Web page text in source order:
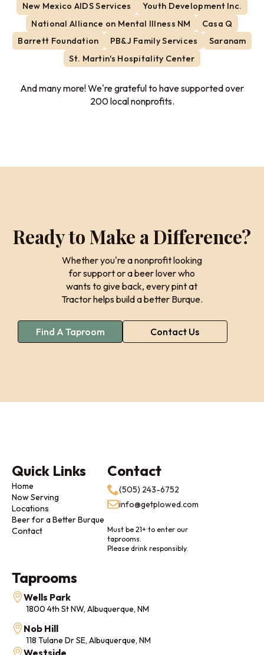
New Mexico AIDS Services
Youth Development Inc.
National Alliance on Mental Illness NM
Casa Q
Barrett Foundation
PB&J Family Services
Saranam
St. Martin's Hospitality Center
And many more! We're grateful to have supported over
200 local nonprofits.
Ready to Make a Difference?
Whether you're a nonprofit looking
for support or a beer lover who
wants to give back, every pint at
Tractor helps build a better Burque.
Find A Taproom Contact Us
Quick Links
Home
Now Serving
Locations
Beer for a Better Burque
Contact
Contact
(505) 243-6752
info@getplowed.com
Must be 21+ to enter our
taprooms.
Please drink responsibly.
Taprooms
Wells Park
1800 4th St NW, Albuquerque, NM
Nob Hill
118 Tulane Dr SE, Albuquerque, NM